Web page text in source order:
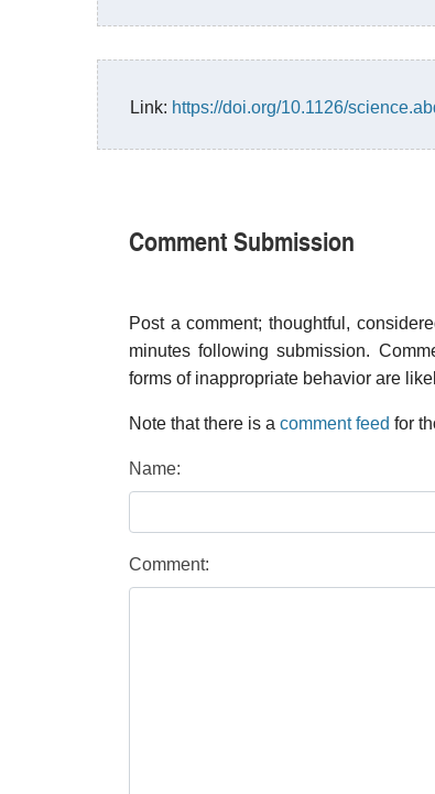
Link: https://doi.org/10.1126/
Comment Submission
Post a comment; thoughtful,
minutes following submission.
forms of inappropriate behavior are
Note that there is a comment feed for
Name:
Comment: